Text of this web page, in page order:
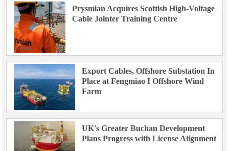
Prysmian Acquires Scottish High-Voltage
Cable Jointer Training Centre
Export Cables, Offshore Substation In
Place at Fengmiao I Offshore Wind
Farm
UK's Greater Buchan Development
Plans Progress with License Alignment